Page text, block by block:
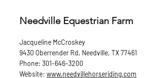
Needville Equestrian Farm
Jacqueline McCroskey
9430 Oberrender Rd, Needville, TX 77461
Phone: 301-646-3200
Website: www.needvillehorseriding.com